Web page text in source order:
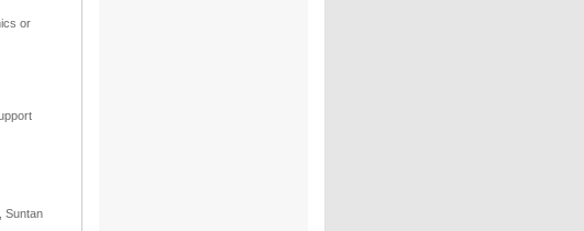
or
Suntan